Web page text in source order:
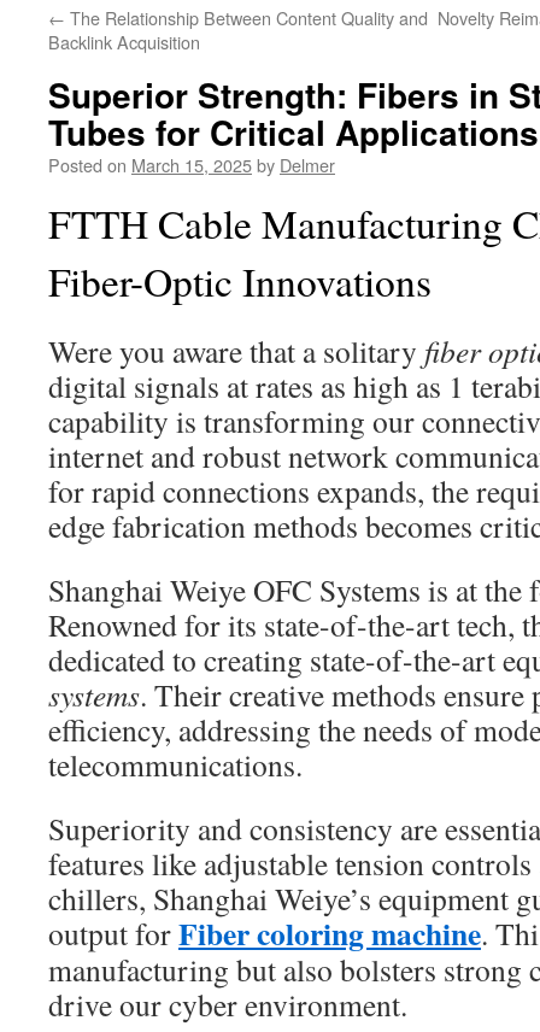
← The Relationship Between Content Quality and
Backlink Acquisition
Novelty
Superior Strength: Fibers in
Tubes for Critical Applications
Posted on March 15, 2025by Delmer
FTTH Cable Manufacturing
Fiber-Optic Innovations
Were you aware that a solitary fiber
digital signals at rates as high as 1
capability is transforming our
internet and robust network
for rapid connections expands, the
edge fabrication methods becomes
Shanghai Weiye OFC Systems is at
Renowned for its state-of-the-art tech,
dedicated to creating state-of-the-art
systems. Their creative methods ensure
efficiency, addressing the needs of
telecommunications.
Superiority and consistency are
features like adjustable tension
chillers, Shanghai Weiye’s equipment
output forFiber coloring machine.
manufacturing but also bolsters strong
drive our cyber environment.